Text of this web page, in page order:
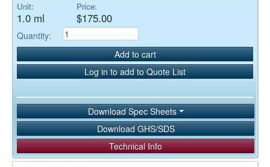
Unit:
1.0 ml
Price:
$175.00
Quantity:
Add to cart
Log in to add to Quote List
Download Spec Sheets
Download GHS/SDS
Technical Info